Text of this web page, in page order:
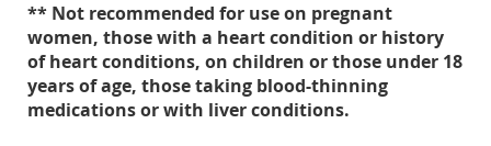
** Not recommended for use on pregnant
women, those with a heart condition or history
of heart conditions, on children or those under 18
years of age, those taking blood-thinning
medications or with liver conditions.